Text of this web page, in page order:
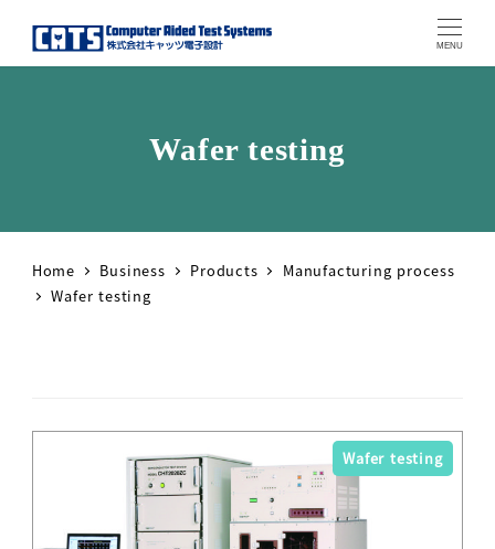
MENU
Wafer testing
Home Business Products
Manufacturing process
Wafer testing
Wafer testing